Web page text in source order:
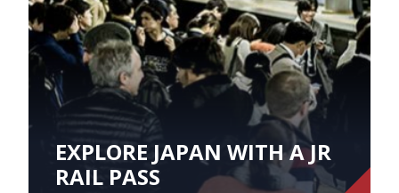
EXPLORE JAPAN WITH A JR
RAIL PASS